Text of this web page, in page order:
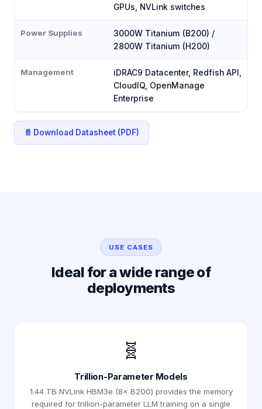
GPUs, NVLink switches
Power Supplies
3000W Titanium (B200) /
2800W Titanium (H200)
Management
iDRAC9 Datacenter, Redfish API,
CloudIQ, OpenManage
Enterprise
📄 Download Datasheet (PDF)
USE CASES
Ideal for a wide range of
deployments
🧬
Trillion-Parameter Models
1.44 TB NVLink HBM3e (8× B200) provides the memory
required for trillion-parameter LLM training on a single